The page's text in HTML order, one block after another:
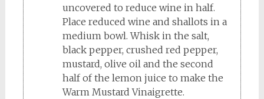
uncovered to reduce wine in half.
Place reduced wine and shallots in a
medium bowl. Whisk in the salt,
black pepper, crushed red pepper,
mustard, olive oil and the second
half of the lemon juice to make the
Warm Mustard Vinaigrette.